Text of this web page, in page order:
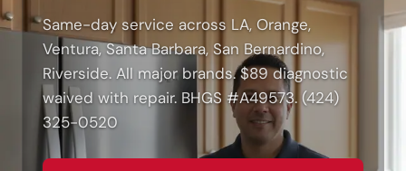
Same-day service across LA, Orange,
Ventura, Santa Barbara, San Bernardino,
Riverside. All major brands. $89 diagnostic
waived with repair. BHGS #A49573. (424)
325-0520